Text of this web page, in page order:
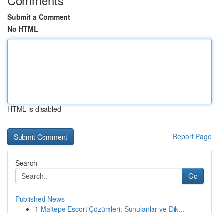
Submit a Comment
No HTML
HTML is disabled
Report Page
Search
Go
Published News
1 Maltepe Escort Çözümleri: Sunulanlar ve Dik...